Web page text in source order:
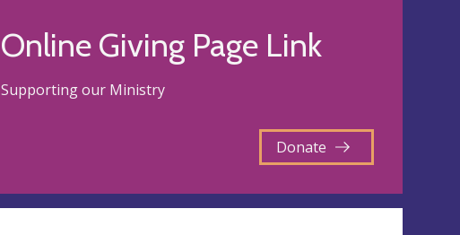
Online Giving Page Link
Supporting our Ministry
Donate